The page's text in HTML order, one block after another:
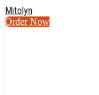
Mitolyn
Order Now